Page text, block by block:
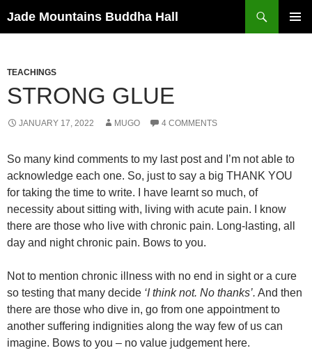
to
Jade Mountains Buddha Hall
TEACHINGS
STRONG GLUE
JANUARY 17, 2022 MUGO 4 COMMENTS
So many kind comments to my last post and I’m not able to
acknowledge each one. So, just to say a big THANK YOU
for taking the time to write. I have learnt so much, of
necessity about sitting with, living with acute pain. I know
there are those who live with chronic pain. Long-lasting, all
day and night chronic pain. Bows to you.
Not to mention chronic illness with no end in sight or a cure
so testing that many decide ‘I think not. No thanks’. And then
there are those who dive in, go from one appointment to
another suffering indignities along the way few of us can
imagine. Bows to you – no value judgement here.